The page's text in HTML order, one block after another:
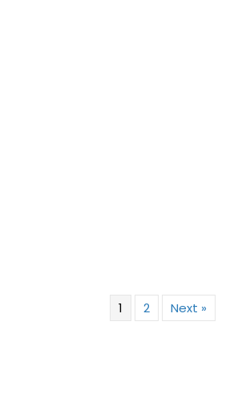
1 2 Next »